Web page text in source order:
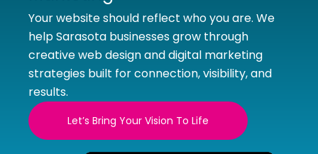
Your website should reflect who you are. We
help Sarasota businesses grow through
creative web design and digital marketing
strategies built for connection, visibility, and
results.
Let’s Bring Your Vision To Life